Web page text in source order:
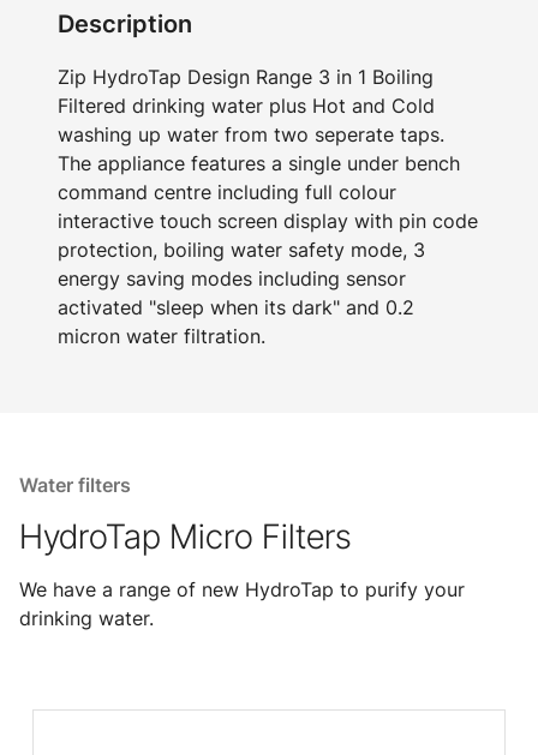
Description
Zip HydroTap Design Range 3 in 1 Boiling
Filtered drinking water plus Hot and Cold
washing up water from two seperate taps.
The appliance features a single under bench
command centre including full colour
interactive touch screen display with pin code
protection, boiling water safety mode, 3
energy saving modes including sensor
activated "sleep when its dark" and 0.2
micron water filtration.
Water filters
HydroTap Micro Filters
We have a range of new HydroTap to purify your
drinking water.